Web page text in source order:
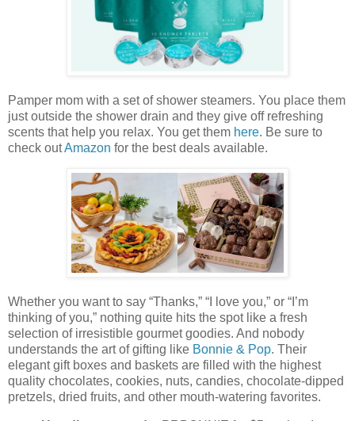
Pamper mom with a set of shower steamers. You place them
just outside the shower drain and they give off refreshing
scents that help you relax. You get them here. Be sure to
check outAmazon for the best deals available.
Whether you want to say “Thanks,” “I love you,” or “I’m
thinking of you,” nothing quite hits the spot like a fresh
selection of irresistible gourmet goodies. And nobody
understands the art of gifting like Bonnie & Pop. Their
elegant gift boxes and baskets are filled with the highest
quality chocolates, cookies, nuts, candies, chocolate-dipped
pretzels, dried fruits, and other mouth-watering favorites.